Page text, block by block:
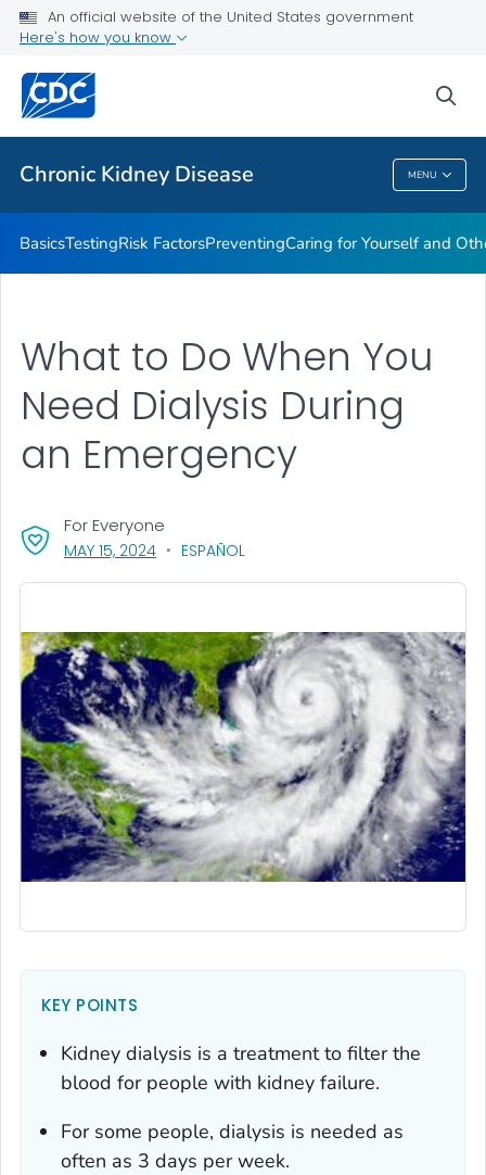
An official website of the United States government
Here's how you know
Chronic Kidney Disease MENU
Public Health
Chronic Kidney Disease
BasicsTestingRisk FactorsPreventingCaring for Yourself and
MAY 15, 2024, VISIT LINK FOR DETAILS.
ESPAÑOL
For Everyone
What to Do When You
Need Dialysis During
an Emergency
KEY POINTS
Kidney dialysis is a treatment to filter the
blood for people with kidney failure.
For some people, dialysis is needed as
often as 3 days per week.